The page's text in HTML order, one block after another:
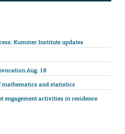
Kummer Institute updates
Aug. 18
mathematics and statistics
engagement activities in residence